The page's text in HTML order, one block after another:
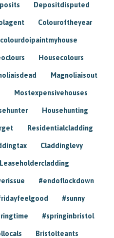
Depositdisputed
Colouroftheyear
Housecolours
Magnoliaisout
Mostexpensivehouses
Househunting
Residentialcladding
Claddinglevy
Leaseholdercladding
#endoflockdown
#sunny
#springinbristol
Bristolteants